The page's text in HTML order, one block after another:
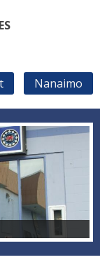
Nanaimo